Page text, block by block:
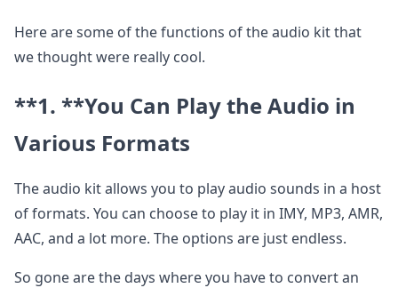
Here are some of the functions of the audio kit that
we thought were really cool.
**1. **You Can Play the Audio in
Various Formats
The audio kit allows you to play audio sounds in a host
of formats. You can choose to play it in IMY, MP3, AMR,
AAC, and a lot more. The options are just endless.
So gone are the days where you have to convert an